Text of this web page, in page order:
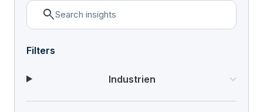
search
Filters
Industrien